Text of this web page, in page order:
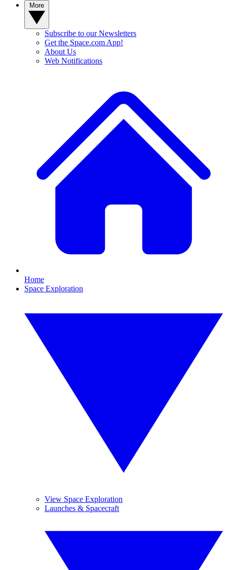
Subscribe to our Newsletters
Get the Space.com App!
About Us
Web Notifications
Home
Space Exploration
View Space Exploration
Launches & Spacecraft